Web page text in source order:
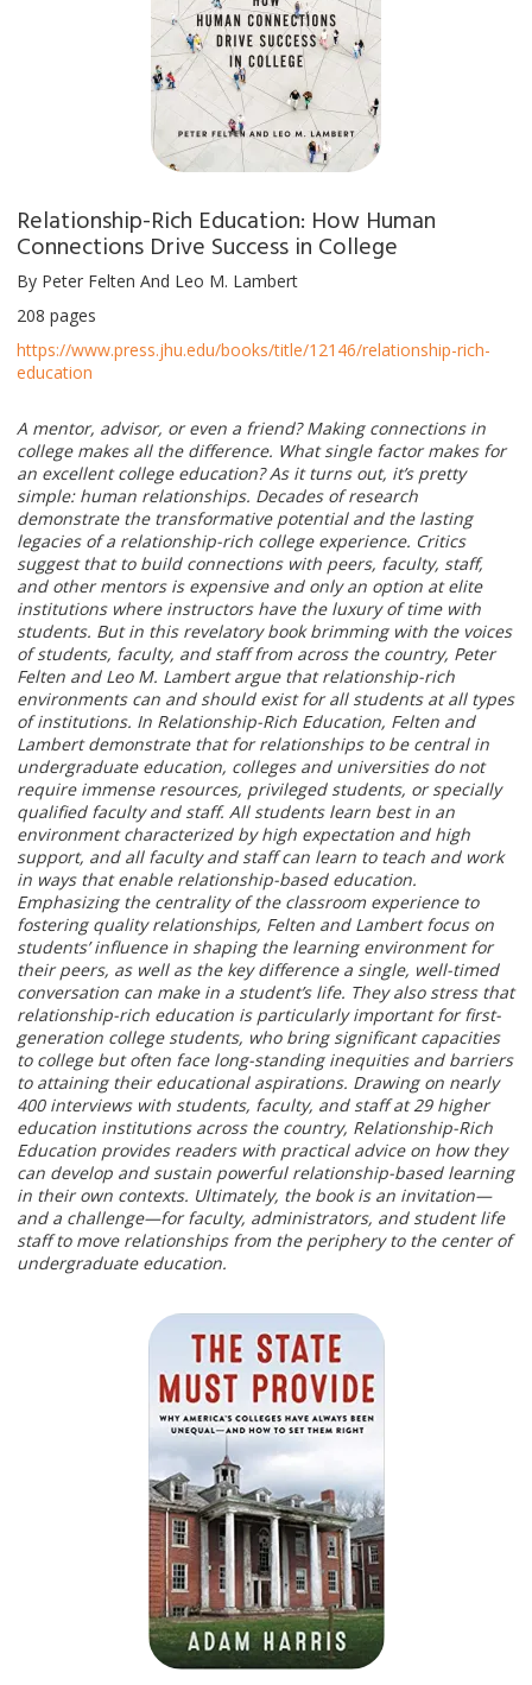
Relationship-Rich Education: How Human
Connections Drive Success in College
By Peter Felten And Leo M. Lambert
208 pages
https://www.press.jhu.edu/books/title/12146/relationship-rich-
education
A mentor, advisor, or even a friend? Making connections in
college makes all the difference. What single factor makes for
an excellent college education? As it turns out, it’s pretty
simple: human relationships. Decades of research
demonstrate the transformative potential and the lasting
legacies of a relationship-rich college experience. Critics
suggest that to build connections with peers, faculty, staff,
and other mentors is expensive and only an option at elite
institutions where instructors have the luxury of time with
students. But in this revelatory book brimming with the voices
of students, faculty, and staff from across the country, Peter
Felten and Leo M. Lambert argue that relationship-rich
environments can and should exist for all students at all types
of institutions. In Relationship-Rich Education, Felten and
Lambert demonstrate that for relationships to be central in
undergraduate education, colleges and universities do not
require immense resources, privileged students, or specially
qualified faculty and staff. All students learn best in an
environment characterized by high expectation and high
support, and all faculty and staff can learn to teach and work
in ways that enable relationship-based education.
Emphasizing the centrality of the classroom experience to
fostering quality relationships, Felten and Lambert focus on
students’ influence in shaping the learning environment for
their peers, as well as the key difference a single, well-timed
conversation can make in a student’s life. They also stress that
relationship-rich education is particularly important for first-
generation college students, who bring significant capacities
to college but often face long-standing inequities and barriers
to attaining their educational aspirations. Drawing on nearly
400 interviews with students, faculty, and staff at 29 higher
education institutions across the country, Relationship-Rich
Education provides readers with practical advice on how they
can develop and sustain powerful relationship-based learning
in their own contexts. Ultimately, the book is an invitation—
and a challenge—for faculty, administrators, and student life
staff to move relationships from the periphery to the center of
undergraduate education.